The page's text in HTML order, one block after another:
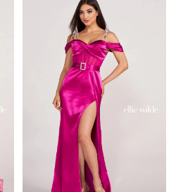
#bb5ab539ab